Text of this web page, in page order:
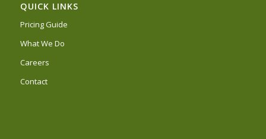
QUICK LINKS
Pricing Guide
What We Do
Careers
Contact